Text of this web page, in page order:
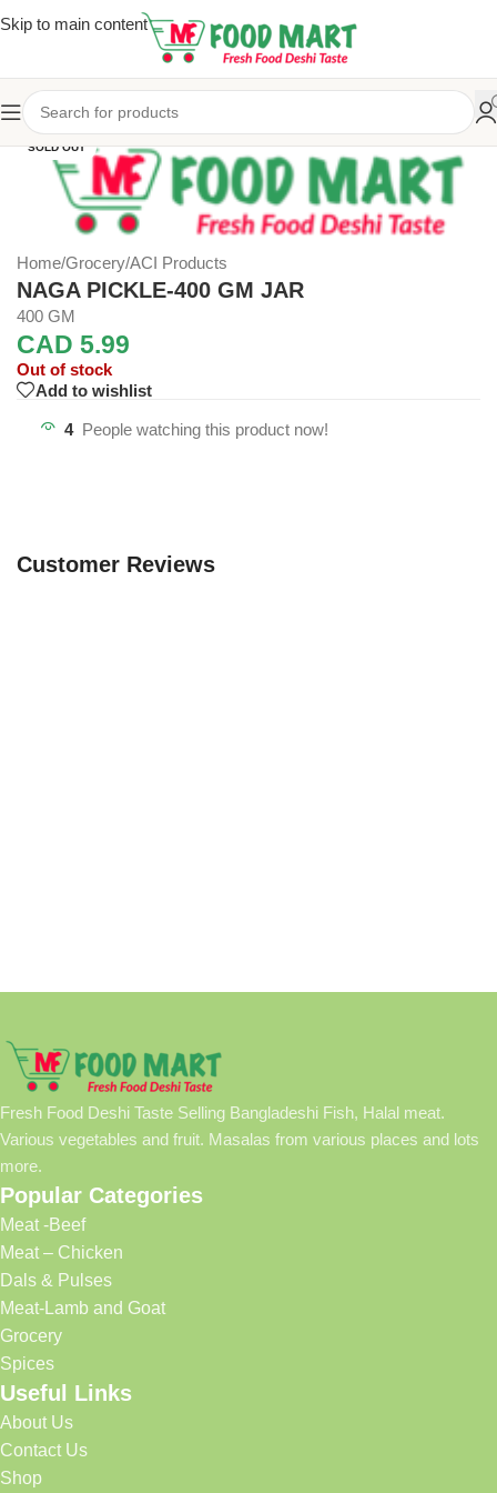
Skip to main content
SOLD OUT
Home/Grocery/ACI Products
NAGA PICKLE-400 GM JAR
400 GM
CAD 5.99
Out of stock
Add to wishlist
4 People watching this product now!
Customer Reviews
Fresh Food Deshi Taste Selling Bangladeshi Fish, Halal meat.
Various vegetables and fruit. Masalas from various places and lots
more.
Popular Categories
Meat -Beef
Meat – Chicken
Dals & Pulses
Meat-Lamb and Goat
Grocery
Spices
Useful Links
About Us
Contact Us
Shop